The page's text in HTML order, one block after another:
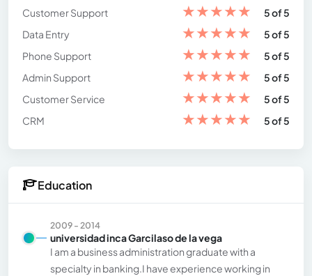
Customer Support
★★★★★
5 of 5
Data Entry
★★★★★
5 of 5
Phone Support
★★★★★
5 of 5
Admin Support
★★★★★
5 of 5
Customer Service
★★★★★
5 of 5
CRM
★★★★★ 5 of 5
Education
2009 - 2014
universidad inca Garcilaso de la vega
I am a business administration graduate with a
specialty in banking.I have experience working in